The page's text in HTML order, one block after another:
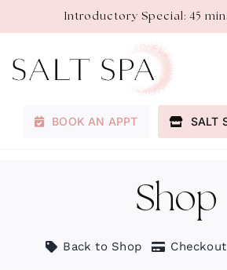
Introductory Special: 45
Membership
Services
BOOK AN APPT SALT
Shop
Back to Shop Checkout